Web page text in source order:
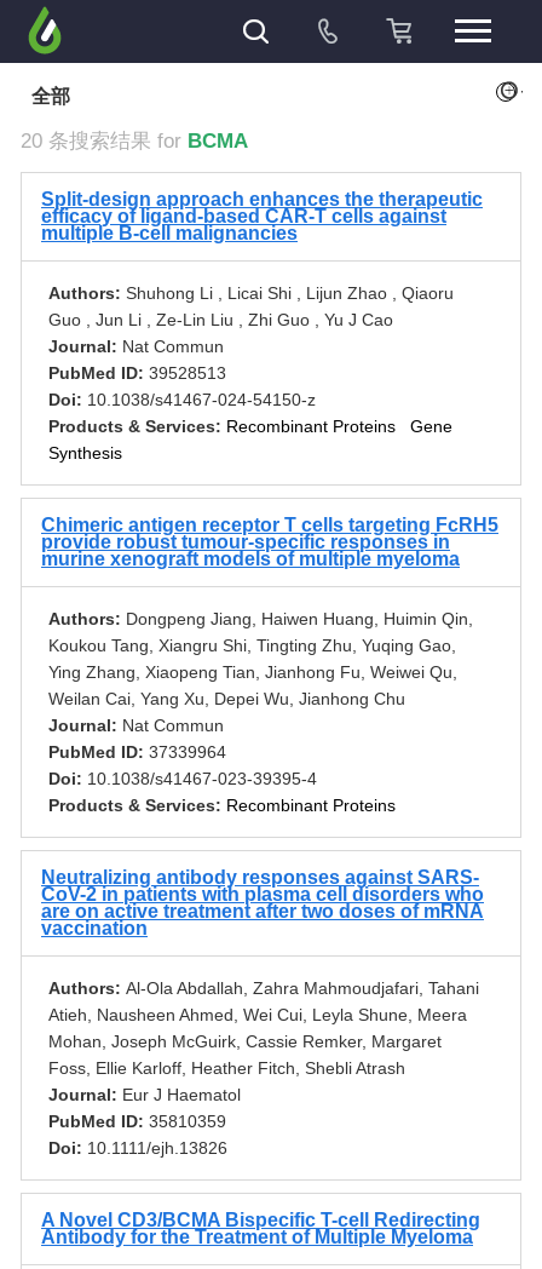
全部 +
20 条搜索结果 for BCMA
Split-design approach enhances the therapeutic
efficacy of ligand-based CAR-T cells against
multiple B-cell malignancies
Authors: Shuhong Li , Licai Shi , Lijun Zhao , Qiaoru
Guo , Jun Li , Ze-Lin Liu , Zhi Guo , Yu J Cao
Journal: Nat Commun
PubMed ID: 39528513
Doi: 10.1038/s41467-024-54150-z
Products & Services: Recombinant Proteins
Gene
Synthesis
Chimeric antigen receptor T cells targeting FcRH5
provide robust tumour-specific responses in
murine xenograft models of multiple myeloma
Authors: Dongpeng Jiang, Haiwen Huang, Huimin Qin,
Koukou Tang, Xiangru Shi, Tingting Zhu, Yuqing Gao,
Ying Zhang, Xiaopeng Tian, Jianhong Fu, Weiwei Qu,
Weilan Cai, Yang Xu, Depei Wu, Jianhong Chu
Journal: Nat Commun
PubMed ID: 37339964
Doi: 10.1038/s41467-023-39395-4
Products & Services: Recombinant Proteins
Neutralizing antibody responses against SARS-
CoV-2 in patients with plasma cell disorders who
are on active treatment after two doses of mRNA
vaccination
Authors: Al-Ola Abdallah, Zahra Mahmoudjafari, Tahani
Atieh, Nausheen Ahmed, Wei Cui, Leyla Shune, Meera
Mohan, Joseph McGuirk, Cassie Remker, Margaret
Foss, Ellie Karloff, Heather Fitch, Shebli Atrash
Journal: Eur J Haematol
PubMed ID: 35810359
Doi: 10.1111/ejh.13826
A Novel CD3/BCMA Bispecific T-cell Redirecting
Antibody for the Treatment of Multiple Myeloma